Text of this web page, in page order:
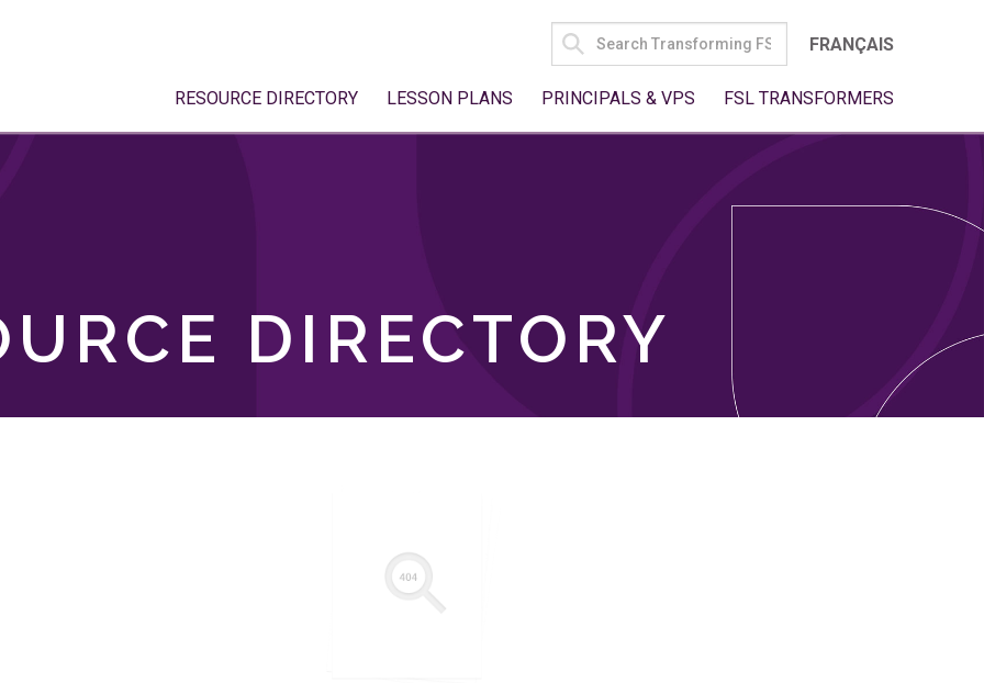
SEARCH
FOR:
FRANÇAIS
RESOURCE DIRECTORY LESSON PLANS PRINCIPALS & VPS FSL TRANSFORMERS
DIRECTORY